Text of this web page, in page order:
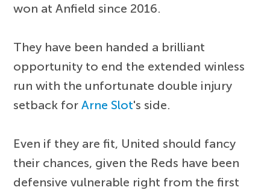
won at Anfield since 2016.
They have been handed a brilliant
opportunity to end the extended winless
run with the unfortunate double injury
setback forArne Slot's side.
Even if they are fit, United should fancy
their chances, given the Reds have been
defensive vulnerable right from the first